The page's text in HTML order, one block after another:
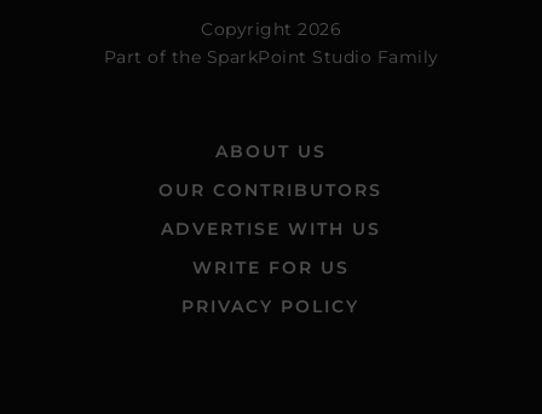
Copyright 2026
Part of the SparkPoint Studio Family
ABOUT US
OUR CONTRIBUTORS
ADVERTISE WITH US
WRITE FOR US
PRIVACY POLICY